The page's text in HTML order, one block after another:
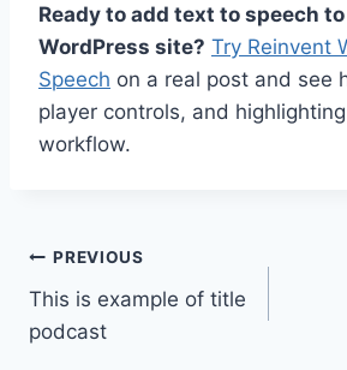
Ready to add text to speech
WordPress site? Try Reinvent
Speech on a real post and see
player controls, and
workflow.
Post
navigation
PREVIOUS
This is example of title
podcast